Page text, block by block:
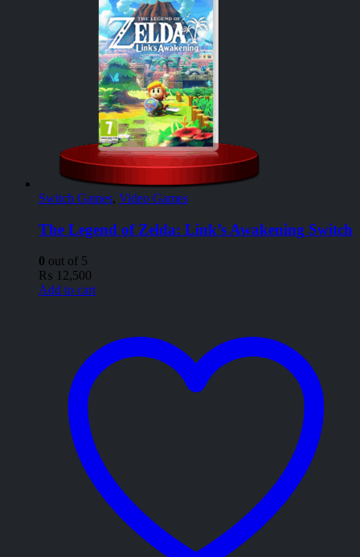
Switch Games, Video Games
The Legend of Zelda: Link’s Awakening Switch
0 out of 5
₨ 12,500
Add to cart